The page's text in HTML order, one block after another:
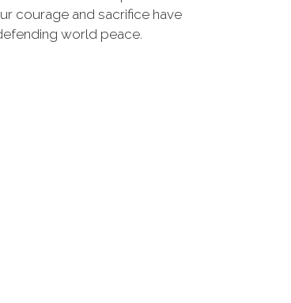
courage and sacrifice have
world peace.